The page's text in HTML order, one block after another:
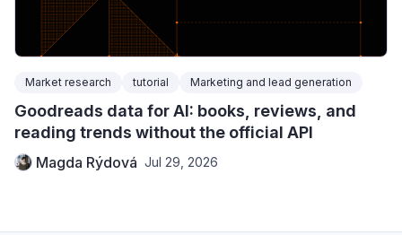
Market research tutorial Marketing and lead generation
Goodreads data for AI: books, reviews, and
reading trends without the official API
Magda Rýdová Jul 29, 2026